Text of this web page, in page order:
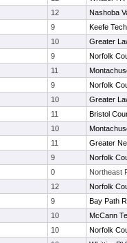
12
Nashoba
9
Keefe
10
Greater
9
Norfolk
11
9
Norfolk
10
Greater
11
Bristol
10
11
Greater
9
Norfolk
0
Northeast
12
Norfolk
9
Bay Path
10
McCann
10
Norfolk